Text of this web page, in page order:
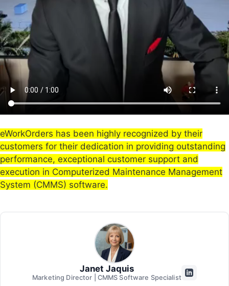
eWorkOrders has been highly recognized by their
customers for their dedication in providing outstanding
performance, exceptional customer support and
execution in Computerized Maintenance Management
System (CMMS) software.
Janet Jaquis
Marketing Director | CMMS Software Specialist